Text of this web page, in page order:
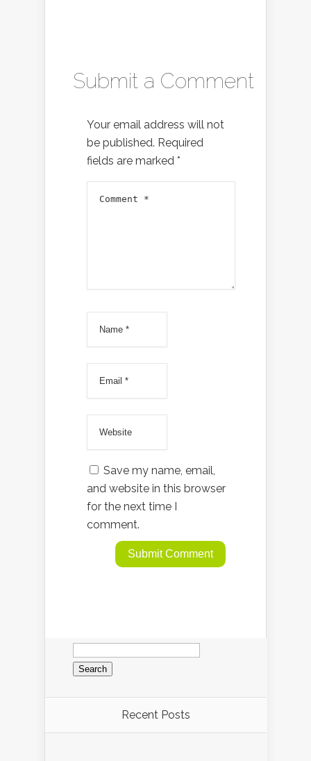
Submit a Comment
Your email address will not
be published. Required
fields are marked *
Save my name, email,
and website in this browser
for the next time I
comment.
Search
for:
Recent Posts